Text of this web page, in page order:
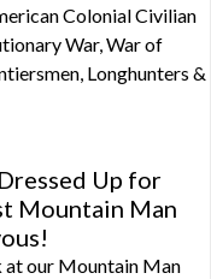
Colonial Civilian
War, War of
Longhunters &
Up for
Mountain Man
at our Mountain Man